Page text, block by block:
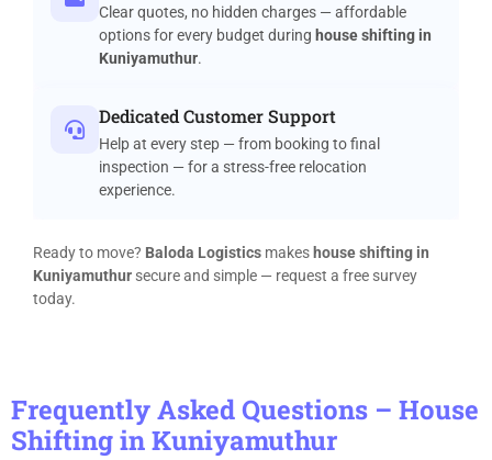
Clear quotes, no hidden charges — affordable
options for every budget during house shifting in
Kuniyamuthur.
Dedicated Customer Support
Help at every step — from booking to final
inspection — for a stress-free relocation
experience.
Ready to move? Baloda Logistics makes house shifting in
Kuniyamuthur secure and simple — request a free survey
today.
Frequently Asked Questions – House
Shifting in Kuniyamuthur